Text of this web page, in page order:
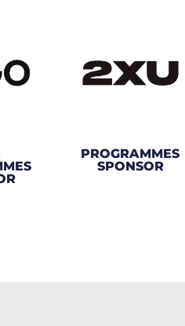
PROGRAMMES
SPONSOR